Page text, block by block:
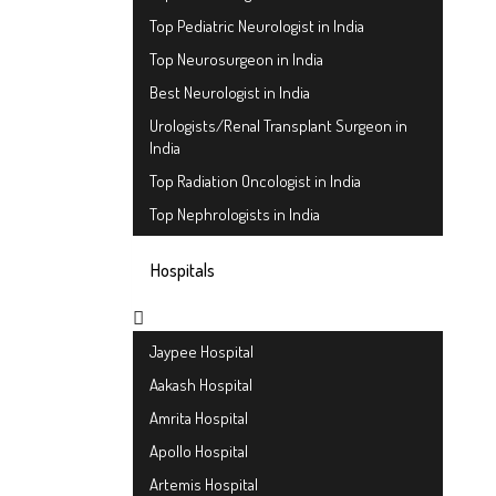
Top Pediatric Neurologist in India
Top Neurosurgeon in India
Best Neurologist in India
Urologists/Renal Transplant Surgeon in
India
Top Radiation Oncologist in India
Top Nephrologists in India
Hospitals
Jaypee Hospital
Aakash Hospital
Amrita Hospital
Apollo Hospital
Artemis Hospital